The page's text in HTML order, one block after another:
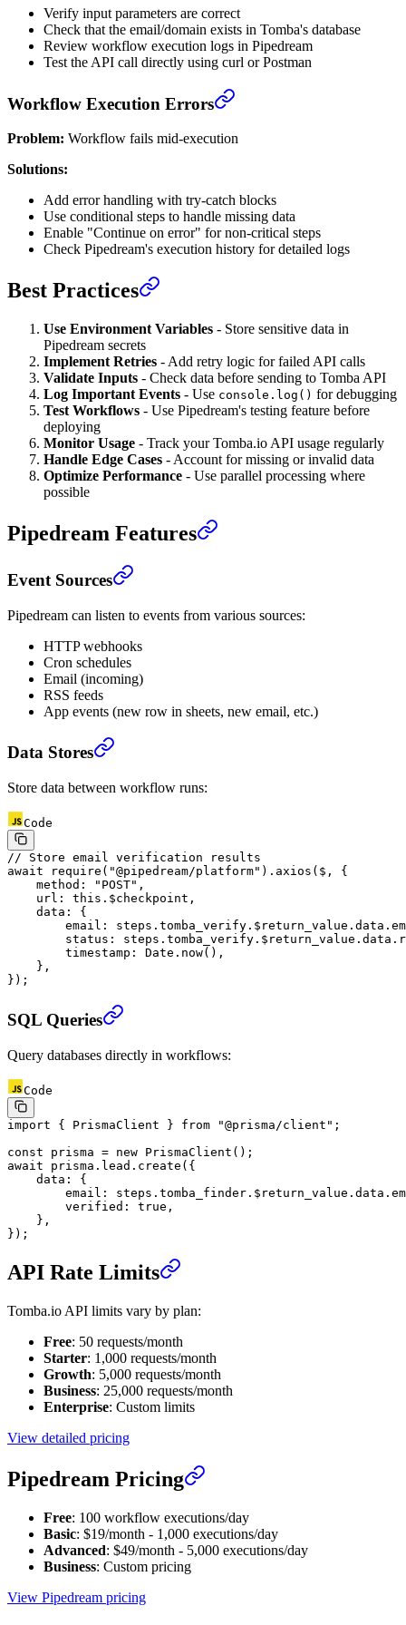
Verify input parameters are correct
Check that the email/domain exists in Tomba's database
Review workflow execution logs in Pipedream
Test the API call directly using curl or Postman
Workflow Execution Errors
Problem: Workflow fails mid-execution
Solutions:
Add error handling with try-catch blocks
Use conditional steps to handle missing data
Enable "Continue on error" for non-critical steps
Check Pipedream's execution history for detailed logs
Best Practices
Use Environment Variables - Store sensitive data in
Pipedream secrets
Implement Retries - Add retry logic for failed API calls
Validate Inputs - Check data before sending to Tomba API
Log Important Events - Use console.log() for debugging
Test Workflows - Use Pipedream's testing feature before
deploying
Monitor Usage - Track your Tomba.io API usage regularly
Handle Edge Cases - Account for missing or invalid data
Optimize Performance - Use parallel processing where
possible
Pipedream Features
Event Sources
Pipedream can listen to events from various sources:
HTTP webhooks
Cron schedules
Email (incoming)
RSS feeds
App events (new row in sheets, new email, etc.)
Data Stores
Store data between workflow runs:
Code
// Store email verification results
await require ( "@pipedream/platform" ). axios ($, {
    method:
"POST" ,
    url:
this .$checkpoint,
    data: {
email:
status:
        timestamp: Date.
now(),
    },
});
SQL Queries
Query databases directly in workflows:
Code
import { PrismaClient } from "@prisma/client" ;
const prisma = new PrismaClient ();
await prisma.lead. create ({
    data: {
email:
        verified:
true ,
    },
});
API Rate Limits
Tomba.io API limits vary by plan:
Free: 50 requests/month
Starter: 1,000 requests/month
Growth: 5,000 requests/month
Business: 25,000 requests/month
Enterprise: Custom limits
View detailed pricing
Pipedream Pricing
Free: 100 workflow executions/day
Basic: $19/month - 1,000 executions/day
Advanced: $49/month - 5,000 executions/day
Business: Custom pricing
View Pipedream pricing